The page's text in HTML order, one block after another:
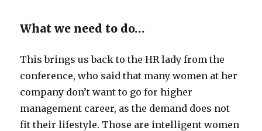
What we need to do…
This brings us back to the HR lady from the
conference, who said that many women at her
company don’t want to go for higher
management career, as the demand does not
fit their lifestyle. Those are intelligent women